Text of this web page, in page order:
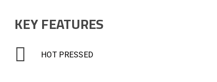
KEY FEATURES
HOT PRESSED